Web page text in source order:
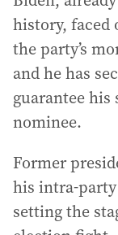
history,
the party’s
and he has
guarantee his
nominee.
Former
his intra-
setting the